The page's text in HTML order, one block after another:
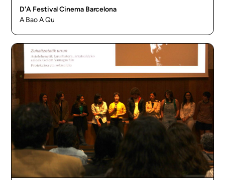
D'A Festival Cinema Barcelona
A Bao A Qu